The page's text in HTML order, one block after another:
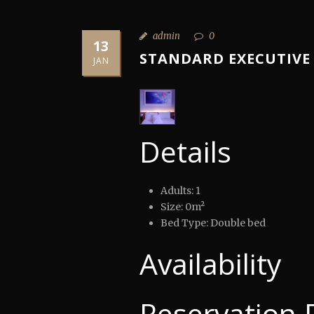
13
JAN
admin 0
STANDARD EXECUTIVE
Details
Adults: 1
Size: 0m²
Bed Type: Double bed
Availability